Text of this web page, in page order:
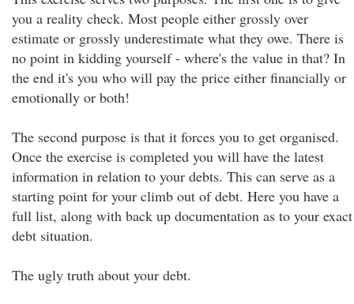
you a reality check. Most people either grossly over
estimate or grossly underestimate what they owe. There is
no point in kidding yourself - where's the value in that? In
the end it's you who will pay the price either financially or
emotionally or both!
The second purpose is that it forces you to get organised.
Once the exercise is completed you will have the latest
information in relation to your debts. This can serve as a
starting point for your climb out of debt. Here you have a
full list, along with back up documentation as to your exact
debt situation.
The ugly truth about your debt.